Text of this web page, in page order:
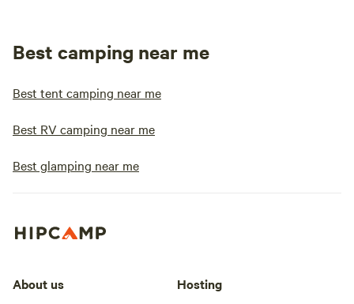
Best camping near me
Best tent camping near me
Best RV camping near me
Best glamping near me
About us Hosting